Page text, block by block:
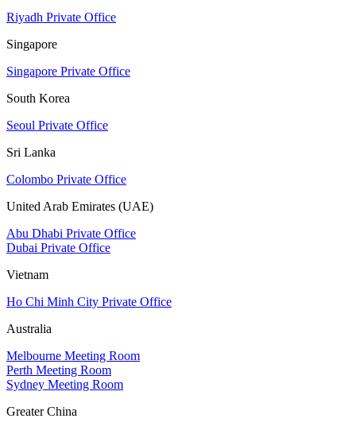
Riyadh Private Office
Singapore
Singapore Private Office
South Korea
Seoul Private Office
Sri Lanka
Colombo Private Office
United Arab Emirates (UAE)
Abu Dhabi Private Office
Dubai Private Office
Vietnam
Ho Chi Minh City Private Office
Australia
Melbourne Meeting Room
Perth Meeting Room
Sydney Meeting Room
Greater China